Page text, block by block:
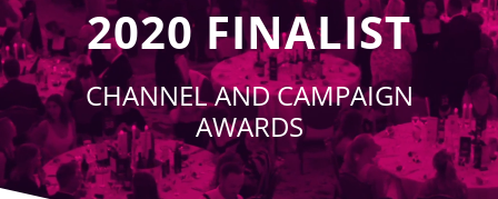
2020 FINALIST
CHANNEL AND CAMPAIGN
AWARDS